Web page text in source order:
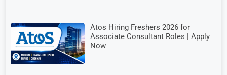
Atos Hiring Freshers 2026 for
Associate Consultant Roles | Apply
Now